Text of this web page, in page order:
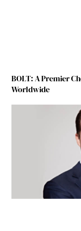
BOLT: A Premier
Worldwide